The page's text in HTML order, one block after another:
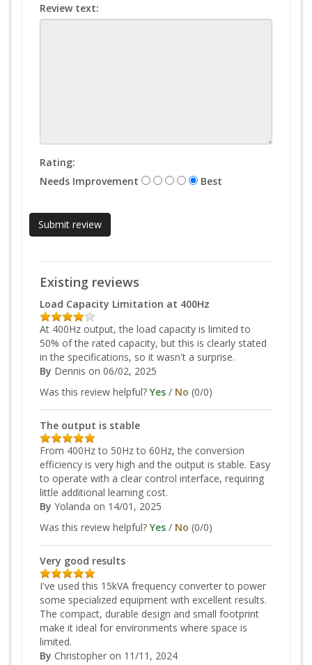
Review text:
Rating:
Needs Improvement
Best
Existing reviews
Load Capacity Limitation at 400Hz
At 400Hz output, the load capacity is limited to
50% of the rated capacity, but this is clearly stated
in the specifications, so it wasn't a surprise.
By Dennis on 06/02, 2025
Was this review helpful? Yes / No (0/0)
The output is stable
From 400Hz to 50Hz to 60Hz, the conversion
efficiency is very high and the output is stable. Easy
to operate with a clear control interface, requiring
little additional learning cost.
By Yolanda on 14/01, 2025
Was this review helpful? Yes / No (0/0)
Very good results
I've used this 15kVA frequency converter to power
some specialized equipment with excellent results.
The compact, durable design and small footprint
make it ideal for environments where space is
limited.
By Christopher on 11/11, 2024